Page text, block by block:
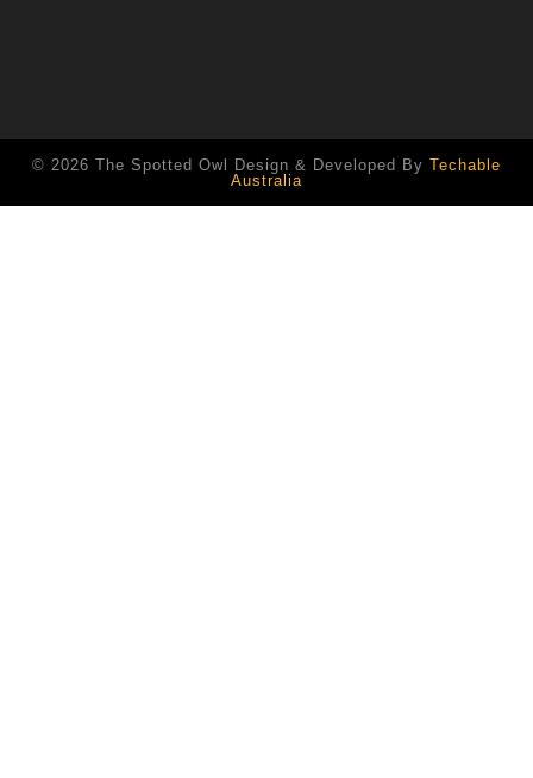
© 2026 The Spotted Owl Design & Developed By Techable
Australia